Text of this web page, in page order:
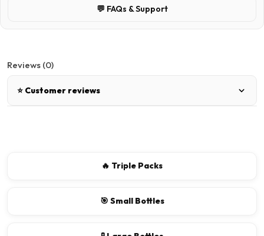
💬 FAQs & Support
Reviews (0)
⭐ Customer reviews
🔥 Triple Packs
🎯 Small Bottles